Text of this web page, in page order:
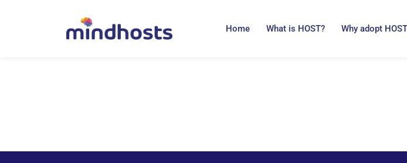
Home What is HOST? Why adopt